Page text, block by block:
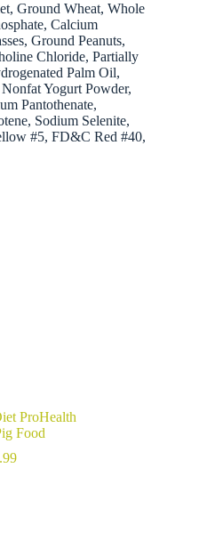
Ground Wheat, Whole
Calcium
Ground Peanuts,
Chloride, Partially
Palm Oil,
Yogurt Powder,
Pantothenate,
Sodium Selenite,
#5, FD&C Red #40,
ProHealth
Food